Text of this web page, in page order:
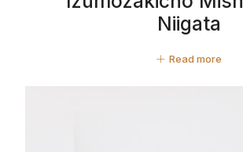
Niigata
Read more